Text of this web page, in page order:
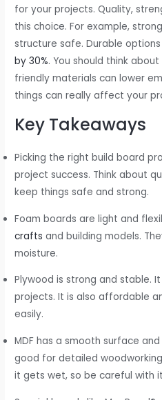
for your projects. Quality,
this choice. For example,
structure safe. Durable
by 30%. You should think
friendly materials can lower
things can really affect your
Key Takeaways
Picking the right build board
project success. Think about
keep things safe and strong.
Foam boards are light and
crafts and building models.
moisture.
Plywood is strong and stable.
projects. It is also affordable
easily.
MDF has a smooth surface
good for detailed
it gets wet, so be careful with